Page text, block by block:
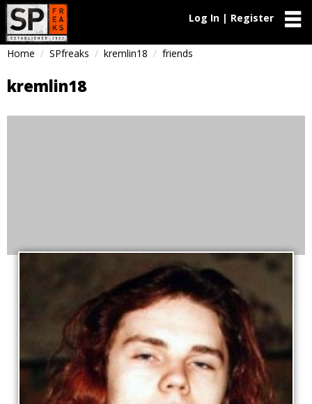
Log In | Register
Home SPfreaks kremlin18 friends
kremlin18